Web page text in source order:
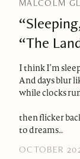
MALCOLM
“The
I think I’m
And days blur
while clocks
then flicker
to dreams…
OCTOBER